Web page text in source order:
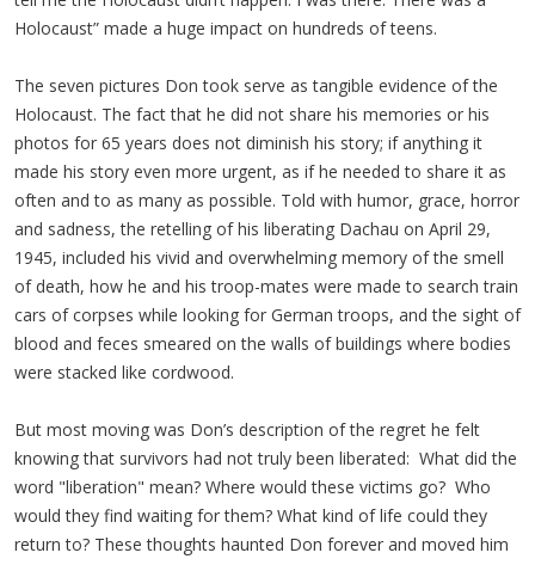
Holocaust” made a huge impact on hundreds of teens.
The seven pictures Don took serve as tangible evidence of the
Holocaust. The fact that he did not share his memories or his
photos for 65 years does not diminish his story; if anything it
made his story even more urgent, as if he needed to share it as
often and to as many as possible. Told with humor, grace, horror
and sadness, the retelling of his liberating Dachau on April 29,
1945, included his vivid and overwhelming memory of the smell
of death, how he and his troop-mates were made to search train
cars of corpses while looking for German troops, and the sight of
blood and feces smeared on the walls of buildings where bodies
were stacked like cordwood.
But most moving was Don’s description of the regret he felt
knowing that survivors had not truly been liberated: What did the
word "liberation" mean? Where would these victims go? Who
would they find waiting for them? What kind of life could they
return to? These thoughts haunted Don forever and moved him